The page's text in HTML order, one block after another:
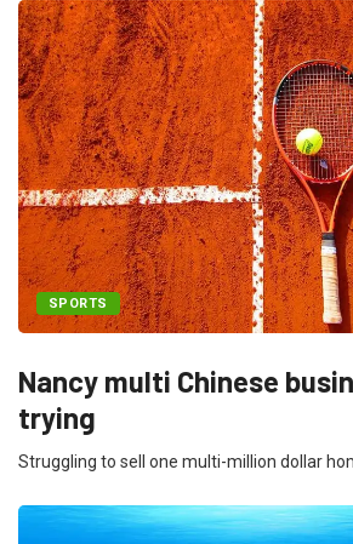
SPORTS
Nancy multi Chinese
trying
Struggling to sell one multi-million dollar